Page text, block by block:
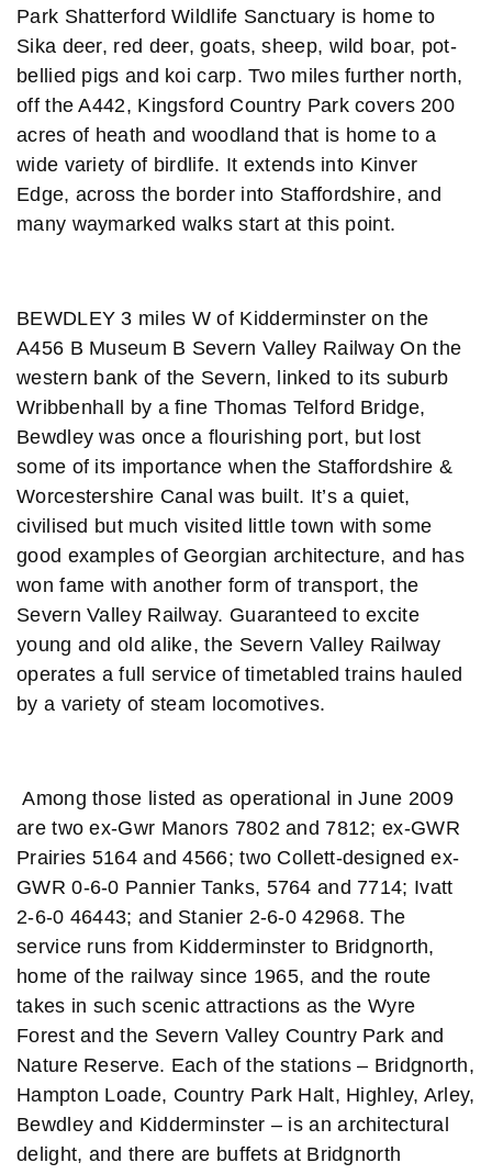
Park Shatterford Wildlife Sanctuary is home to
Sika deer, red deer, goats, sheep, wild boar, pot-
bellied pigs and koi carp. Two miles further north,
off the A442, Kingsford Country Park covers 200
acres of heath and woodland that is home to a
wide variety of birdlife. It extends into Kinver
Edge, across the border into Staffordshire, and
many waymarked walks start at this point.
BEWDLEY 3 miles W of Kidderminster on the
A456 B Museum B Severn Valley Railway On the
western bank of the Severn, linked to its suburb
Wribbenhall by a fine Thomas Telford Bridge,
Bewdley was once a flourishing port, but lost
some of its importance when the Staffordshire &
Worcestershire Canal was built. It’s a quiet,
civilised but much visited little town with some
good examples of Georgian architecture, and has
won fame with another form of transport, the
Severn Valley Railway. Guaranteed to excite
young and old alike, the Severn Valley Railway
operates a full service of timetabled trains hauled
by a variety of steam locomotives.
Among those listed as operational in June 2009
are two ex-Gwr Manors 7802 and 7812; ex-GWR
Prairies 5164 and 4566; two Collett-designed ex-
GWR 0-6-0 Pannier Tanks, 5764 and 7714; Ivatt
2-6-0 46443; and Stanier 2-6-0 42968. The
service runs from Kidderminster to Bridgnorth,
home of the railway since 1965, and the route
takes in such scenic attractions as the Wyre
Forest and the Severn Valley Country Park and
Nature Reserve. Each of the stations – Bridgnorth,
Hampton Loade, Country Park Halt, Highley, Arley,
Bewdley and Kidderminster – is an architectural
delight, and there are buffets at Bridgnorth